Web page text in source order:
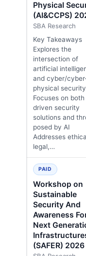
Physical
(AI&CCPS)
SBA Research
Key Takeaways
Explores the
intersection of
artificial
and cyber/
physical security
Focuses on
driven security
solutions and
posed by AI
Addresses
legal,…
PAID
Workshop on
Sustainable
Security And
Awareness
Next
(SAFER) 2026